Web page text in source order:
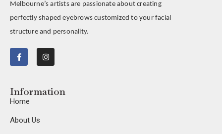
Melbourne’s artists are passionate about creating
perfectly shaped eyebrows customized to your facial
structure and personality.
Information
Home
About Us